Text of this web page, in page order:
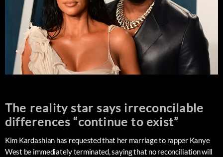
The reality star says irreconcilable
differences “continue to exist”
Kim Kardashian has requested that her marriage to rapper Kanye
West be immediately terminated, saying that no reconciliation will